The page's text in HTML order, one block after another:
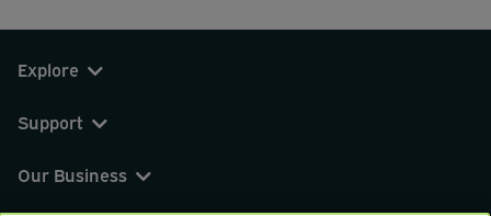
Explore
Support
Our Business